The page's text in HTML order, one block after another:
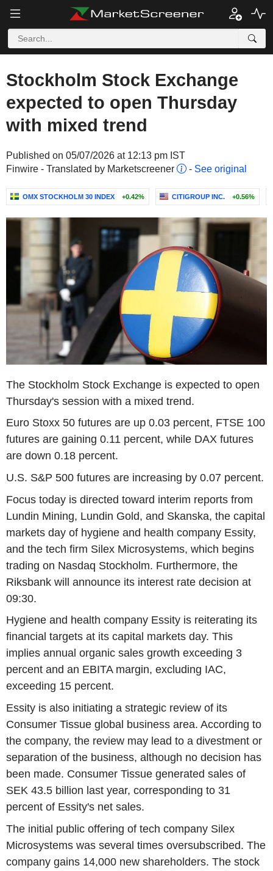
Stockholm Stock Exchange
expected to open Thursday
with mixed trend
Published on 05/07/2026 at 12:13 pm IST
Finwire - Translated by Marketscreener
- See original
OMX STOCKHOLM 30 INDEX +0.42% CITIGROUP INC. +0.56%
The Stockholm Stock Exchange is expected to open
Thursday's session with a mixed trend.
Euro Stoxx 50 futures are up 0.03 percent, FTSE 100
futures are gaining 0.11 percent, while DAX futures
are down 0.18 percent.
U.S. S&P 500 futures are increasing by 0.07 percent.
Focus today is directed toward interim reports from
Lundin Mining, Lundin Gold, and Skanska, the capital
markets day of hygiene and health company Essity,
and the tech firm Silex Microsystems, which begins
trading on Nasdaq Stockholm. Furthermore, the
Riksbank will announce its interest rate decision at
09:30.
Hygiene and health company Essity is reiterating its
financial targets at its capital markets day. This
implies annual organic sales growth exceeding 3
percent and an EBITA margin, excluding IAC,
exceeding 15 percent.
Essity is also initiating a strategic review of its
Consumer Tissue global business area. According to
the company, the review may lead to a divestment or
separation of the business, although no decision has
been made. Consumer Tissue generated sales of
SEK 43.5 billion last year, corresponding to 31
percent of Essity's net sales.
The initial public offering of tech company Silex
Microsystems was several times oversubscribed. The
company gains 14,000 new shareholders. The stock